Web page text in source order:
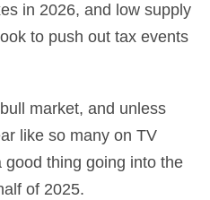
in 2026, and low supply
to push out tax events
market, and unless
like so many on TV
thing going into the
of 2025.